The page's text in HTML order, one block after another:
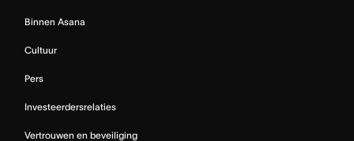
Binnen Asana
Cultuur
Pers
Investeerdersrelaties
Vertrouwen en beveiliging